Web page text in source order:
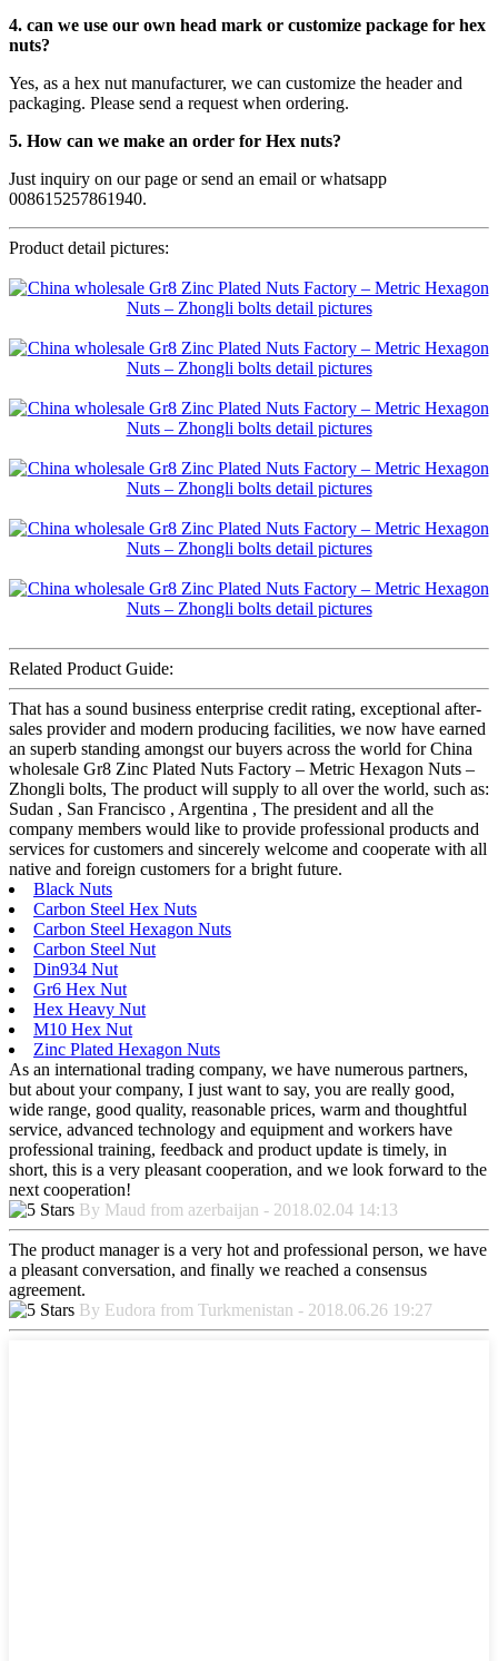
4. can we use our own head mark or customize package for hex
nuts?
Yes, as a hex nut manufacturer, we can customize the header and
packaging. Please send a request when ordering.
5. How can we make an order for Hex nuts?
Just inquiry on our page or send an email or whatsapp
008615257861940.
Product detail pictures:
Related Product Guide:
That has a sound business enterprise credit rating, exceptional after-
sales provider and modern producing facilities, we now have earned
an superb standing amongst our buyers across the world for China
wholesale Gr8 Zinc Plated Nuts Factory – Metric Hexagon Nuts –
Zhongli bolts, The product will supply to all over the world, such as:
Sudan , San Francisco , Argentina , The president and all the
company members would like to provide professional products and
services for customers and sincerely welcome and cooperate with all
native and foreign customers for a bright future.
Black Nuts
Carbon Steel Hex Nuts
Carbon Steel Hexagon Nuts
Carbon Steel Nut
Din934 Nut
Gr6 Hex Nut
Hex Heavy Nut
M10 Hex Nut
Zinc Plated Hexagon Nuts
As an international trading company, we have numerous partners,
but about your company, I just want to say, you are really good,
wide range, good quality, reasonable prices, warm and thoughtful
service, advanced technology and equipment and workers have
professional training, feedback and product update is timely, in
short, this is a very pleasant cooperation, and we look forward to the
next cooperation!
By Maud from azerbaijan - 2018.02.04 14:13
The product manager is a very hot and professional person, we have
a pleasant conversation, and finally we reached a consensus
agreement.
By Eudora from Turkmenistan - 2018.06.26 19:27